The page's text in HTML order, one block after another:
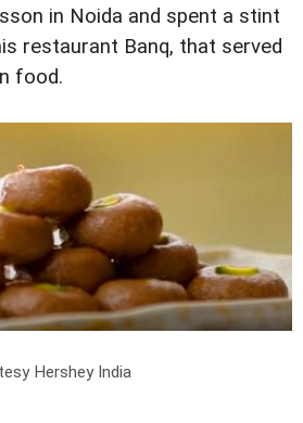
in Noida and spent a stint
restaurant Banq, that served
food.
Hershey India